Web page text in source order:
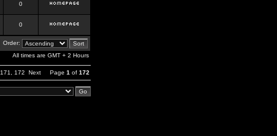
0
0
Order:
All times are GMT + 2 Hours
171 172 Next Page 1 of 172